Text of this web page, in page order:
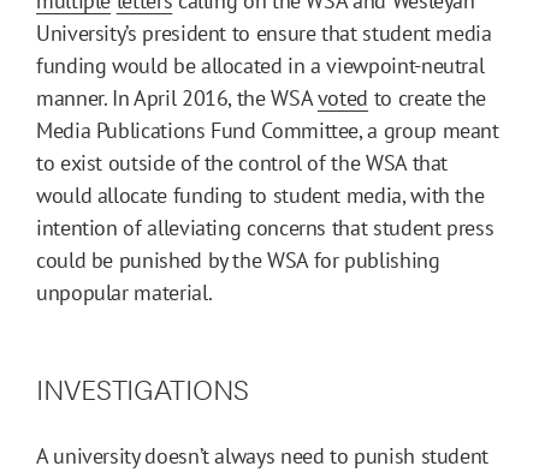
University’s president to ensure that student media
funding would be allocated in a viewpoint-neutral
manner. In April 2016, the WSAvoted to create the
Media Publications Fund Committee, a group meant
to exist outside of the control of the WSA that
would allocate funding to student media, with the
intention of alleviating concerns that student press
could be punished by the WSA for publishing
unpopular material.
INVESTIGATIONS
A university doesn’t always need to punish student